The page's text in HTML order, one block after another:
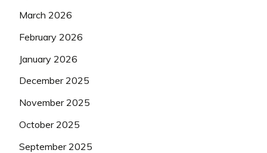
March 2026
February 2026
January 2026
December 2025
November 2025
October 2025
September 2025